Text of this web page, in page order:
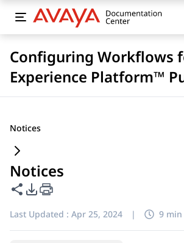
Configuring Workflows
Experience Platform™
Notices
Notices
Share this page
PDF Export Options
Last Updated : Apr 25, 2024 | 9 min